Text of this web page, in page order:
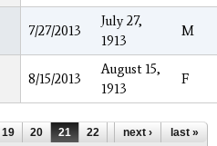
7/27/2013
July 27,
1913
M
8/15/2013
August 15,
1913
F
19 20 21 22 23 24
25
next › last »